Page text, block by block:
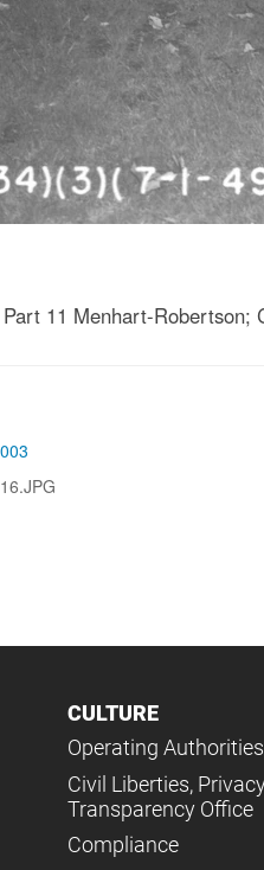
11 Menhart-
CULTURE
Operating Authorities
Civil Liberties,
Transparency Office
Compliance